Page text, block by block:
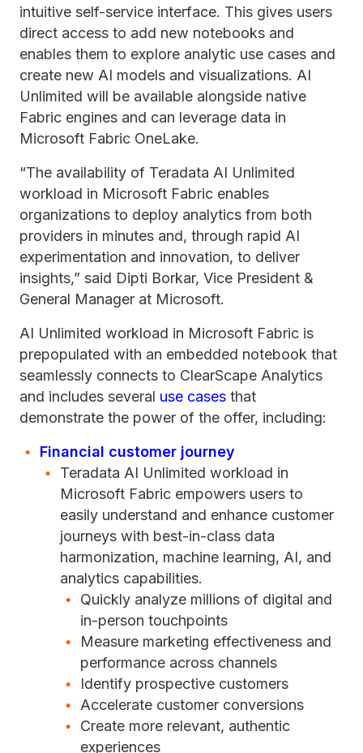
intuitive self-service interface. This gives users
direct access to add new notebooks and
enables them to explore analytic use cases and
create new AI models and visualizations. AI
Unlimited will be available alongside native
Fabric engines and can leverage data in
Microsoft Fabric OneLake.
“The availability of Teradata AI Unlimited
workload in Microsoft Fabric enables
organizations to deploy analytics from both
providers in minutes and, through rapid AI
experimentation and innovation, to deliver
insights,” said Dipti Borkar, Vice President &
General Manager at Microsoft.
AI Unlimited workload in Microsoft Fabric is
prepopulated with an embedded notebook that
seamlessly connects to ClearScape Analytics
and includes several use cases that
demonstrate the power of the offer, including:
Financial customer journey
Teradata AI Unlimited workload in
Microsoft Fabric empowers users to
easily understand and enhance customer
journeys with best-in-class data
harmonization, machine learning, AI, and
analytics capabilities.
Quickly analyze millions of digital and
in-person touchpoints
Measure marketing effectiveness and
performance across channels
Identify prospective customers
Accelerate customer conversions
Create more relevant, authentic
experiences